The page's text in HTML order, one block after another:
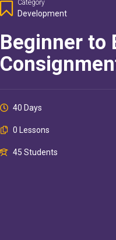
Category
Development
Beginner to
40 Days
0 Lessons
45 Students